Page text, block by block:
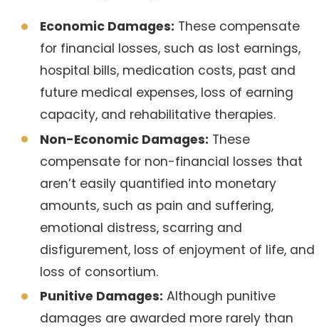
Economic Damages: These compensate
for financial losses, such as lost earnings,
hospital bills, medication costs, past and
future medical expenses, loss of earning
capacity, and rehabilitative therapies.
Non-Economic Damages: These
compensate for non-financial losses that
aren’t easily quantified into monetary
amounts, such as pain and suffering,
emotional distress, scarring and
disfigurement, loss of enjoyment of life, and
loss of consortium.
Punitive Damages: Although punitive
damages are awarded more rarely than